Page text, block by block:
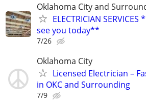
Oklahoma City and
ELECTRICIAN
see you today**
7/26
Oklahoma City
Licensed Electrician –
in OKC and Surrounding
7/9